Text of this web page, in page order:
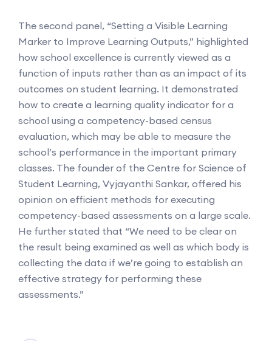
The second panel, “Setting a Visible Learning
Marker to Improve Learning Outputs,” highlighted
how school excellence is currently viewed as a
function of inputs rather than as an impact of its
outcomes on student learning. It demonstrated
how to create a learning quality indicator for a
school using a competency-based census
evaluation, which may be able to measure the
school’s performance in the important primary
classes. The founder of the Centre for Science of
Student Learning, Vyjayanthi Sankar, offered his
opinion on efficient methods for executing
competency-based assessments on a large scale.
He further stated that “We need to be clear on
the result being examined as well as which body is
collecting the data if we’re going to establish an
effective strategy for performing these
assessments.”